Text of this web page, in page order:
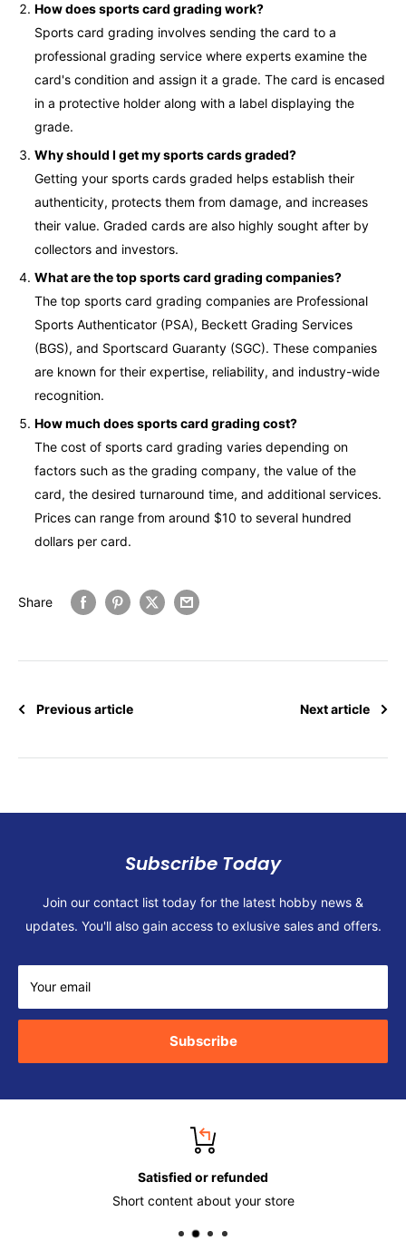
How does sports card grading work?
Sports card grading involves sending the card to a
professional grading service where experts examine the
card's condition and assign it a grade. The card is encased
in a protective holder along with a label displaying the
grade.
Why should I get my sports cards graded?
Getting your sports cards graded helps establish their
authenticity, protects them from damage, and increases
their value. Graded cards are also highly sought after by
collectors and investors.
What are the top sports card grading companies?
The top sports card grading companies are Professional
Sports Authenticator (PSA), Beckett Grading Services
(BGS), and Sportscard Guaranty (SGC). These companies
are known for their expertise, reliability, and industry-wide
recognition.
How much does sports card grading cost?
The cost of sports card grading varies depending on
factors such as the grading company, the value of the
card, the desired turnaround time, and additional services.
Prices can range from around $10 to several hundred
dollars per card.
Share
Previous article Next article
Subscribe Today
Join our contact list today for the latest hobby news &
updates. You'll also gain access to exlusive sales and offers.
Your email
Subscribe
Satisfied or refunded
Short content about your store